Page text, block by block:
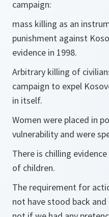
campaign:
mass killing as an
punishment against
evidence in 1998.
Arbitrary killing of
campaign to expel
in itself.
Women were placed in
vulnerability and were
There is chilling
of children.
The requirement for
not have stood back